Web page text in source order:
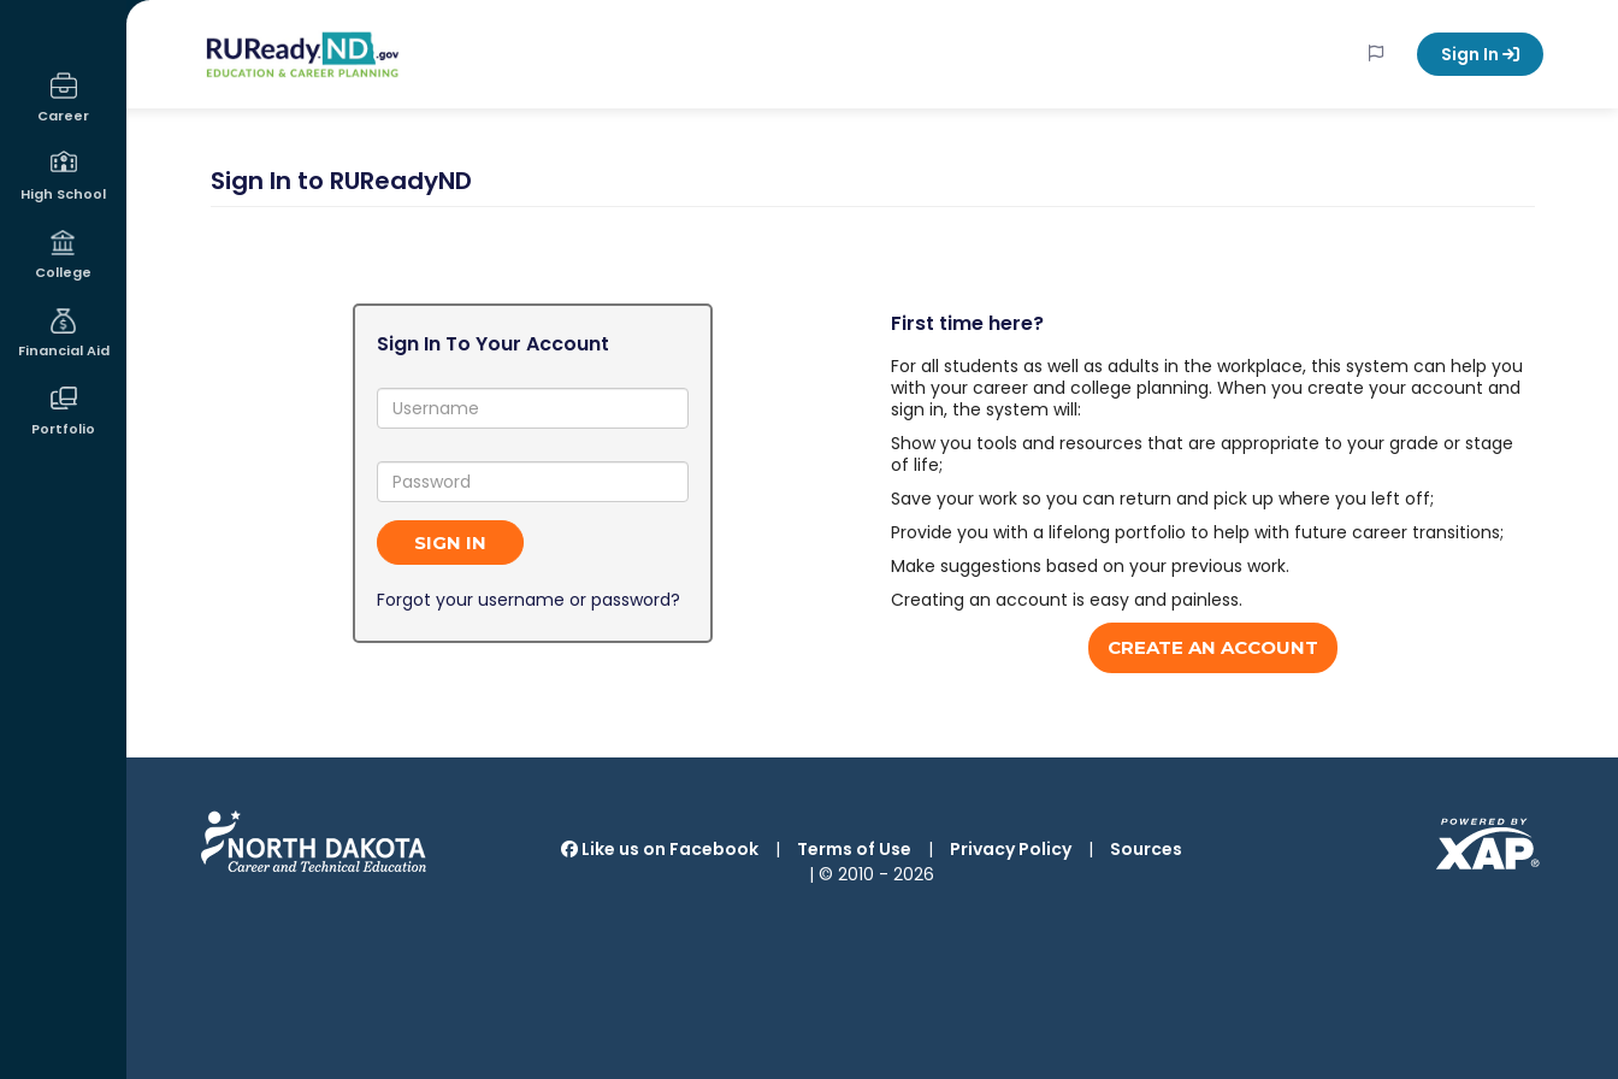
Career
High School
College
Financial Aid
Portfolio
RUReadyND
Sign In
Sign In to RUReadyND
Sign In To Your Account
Username:
Password:
SIGN IN
Forgot your username or password?
First time here?
For all students as well as adults in the workplace, this system can help you
with your career and college planning. When you create your account and
sign in, the system will:
Show you tools and resources that are appropriate to your grade or stage
of life;
Save your work so you can return and pick up where you left off;
Provide you with a lifelong portfolio to help with future career transitions;
Make suggestions based on your previous work.
Creating an account is easy and painless.
CREATE AN ACCOUNT
Like us on Facebook | Terms of Use | Privacy Policy |
Sources
| © 2010 -2026